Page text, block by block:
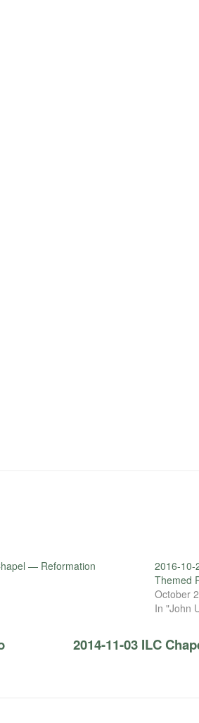
— Reformation
2016-10-
Themed
October
In "John
2014-11-03 ILC